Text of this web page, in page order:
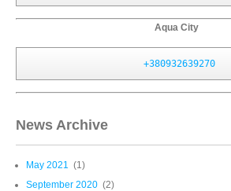
Aqua City
+380932639270
News Archive
May 2021 (1)
September 2020 (2)